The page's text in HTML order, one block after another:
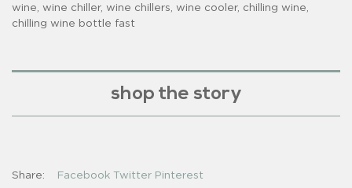
wine, wine chiller, wine chillers, wine cooler, chilling wine,
chilling wine bottle fast
shop the story
Share: Facebook Twitter Pinterest